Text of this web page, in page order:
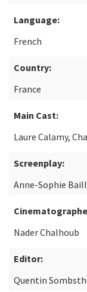
Language:
French
Country:
France
Main Cast:
Laure Calamy,
Screenplay:
Anne-Sophie
Nader Chalhoub
Editor:
Quentin